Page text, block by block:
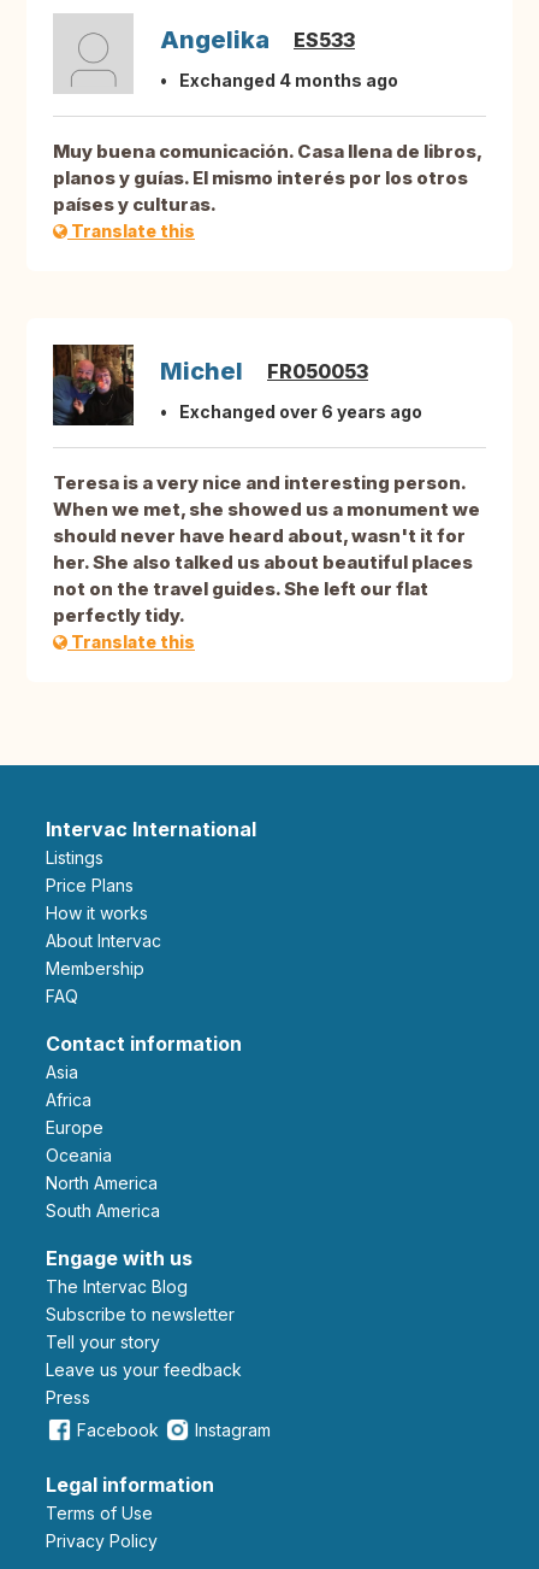
Angelika ES533
Exchanged 4 months ago
Muy buena comunicación. Casa llena de libros,
planos y guías. El mismo interés por los otros
países y culturas.
Translate this
Michel FR050053
Exchanged over 6 years ago
Teresa is a very nice and interesting person.
When we met, she showed us a monument we
should never have heard about, wasn't it for
her. She also talked us about beautiful places
not on the travel guides. She left our flat
perfectly tidy.
Translate this
Intervac International
Listings
Price Plans
How it works
About Intervac
Membership
FAQ
Contact information
Asia
Africa
Europe
Oceania
North America
South America
Engage with us
The Intervac Blog
Subscribe to newsletter
Tell your story
leave us your feedback
Press
Facebook
Instagram
Legal information
Terms of Use
Privacy Policy